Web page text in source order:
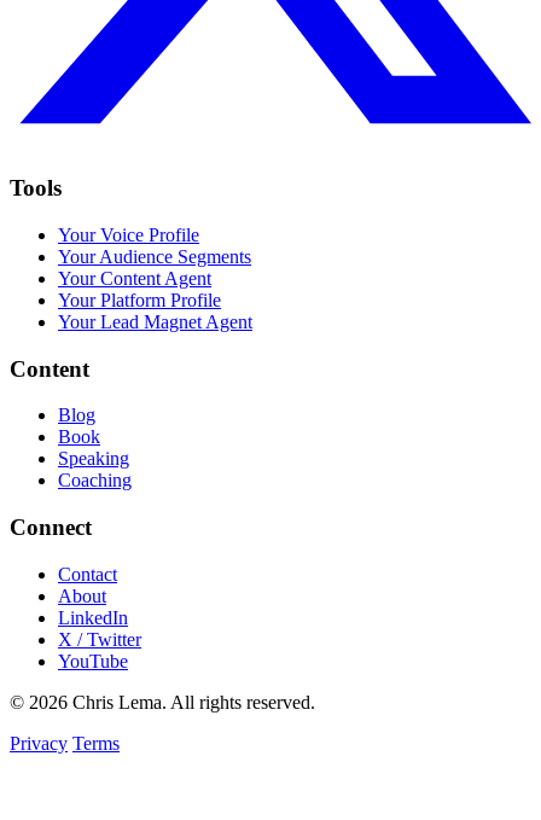
Tools
Your Voice Profile
Your Audience Segments
Your Content Agent
Your Platform Profile
Your Lead Magnet Agent
Content
Blog
Book
Speaking
Coaching
Connect
Contact
About
LinkedIn
X / Twitter
YouTube
© 2026 Chris Lema. All rights reserved.
Privacy Terms